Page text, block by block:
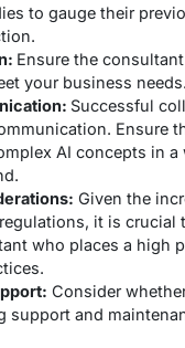
to gauge their
Ensure the
your business needs.
Successful
Ensure
AI concepts in a
Given the
it is crucial
who places a high
Consider
support and